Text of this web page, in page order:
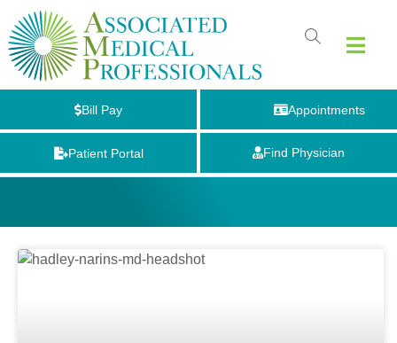
Bill Pay Appointments
Find Physician
Patient Portal